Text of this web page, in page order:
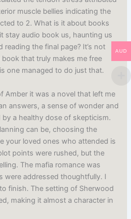
muscle bellies indicating the
to 2. What is it about books
stay audio book us, haunting us
reading the final page? It’s not
that truly makes me free
one managed to do just that.
Amber it was a novel that left me
answers, a sense of wonder and
a healthy dose of skepticism.
can be, choosing the
your loved ones who attended is
points were rushed, but the
The mafia romance was
were addressed thoughtfully. I
finish. The setting of Sherwood
making it almost a character in
AUD